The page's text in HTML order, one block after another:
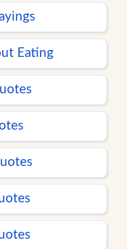
Eating